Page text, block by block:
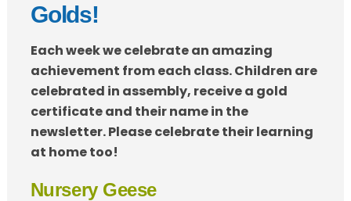
Golds!
Each week we celebrate an amazing
achievement from each class. Children are
celebrated in assembly, receive a gold
certificate and their name in the
newsletter. Please celebrate their learning
at home too!
Nursery Geese